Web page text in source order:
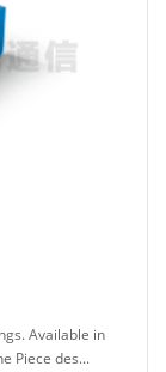
Available in
Piece des...